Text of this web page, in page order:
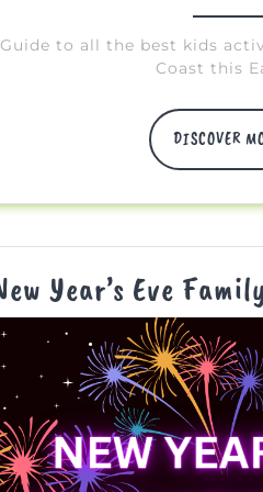
Guide to all the best kids
Coast this
DISCOVER
Year’s Eve